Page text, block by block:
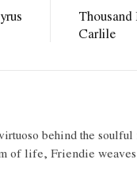
Carlile
behind the
of life, Friendie